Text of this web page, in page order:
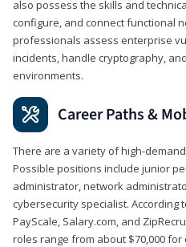
also possess the skills and
configure, and connect functional
professionals assess enterprise
incidents, handle cryptography,
environments.
Career Paths &
There are a variety of high-
Possible positions include junior
administrator, network
cybersecurity specialist. According
PayScale, Salary.com, and
roles range from about $70,000